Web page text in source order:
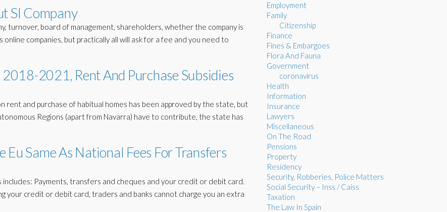
Sl Company
turnover, board of management, shareholders, whether the company is
companies, but practically all will ask for a fee and you need to
2021, Rent And Purchase Subsidies
rent and purchase of habitual homes has been approved by the state, but
Regions (apart from Navarra) have to contribute, the state has
Same As National Fees For Transfers
Payments, transfers and cheques and your credit or debit card.
your credit or debit card, traders and banks cannot charge you an extra
Employment
Family
Citizenship
Finance
Fines & Embargoes
Flora And Fauna
Government
coronavirus
Health
Information
Insurance
Lawyers
Miscellaneous
On The Road
Pensions
Property
Residency
Security, Robberies, Police Matters
Social Security – Inss / Caiss
Taxation
The Law In Spain